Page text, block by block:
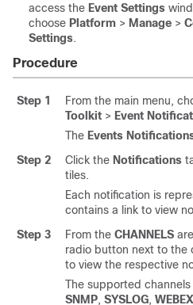
access the Event Settings
choose Platform > Manage >
Settings.
Procedure
Step 1 From the main menu,
Toolkit > Event
The Events
Step 2
Click the Notifications
tiles.
Each notification is
contains a link to view
Step 3
From the CHANNELS
radio button next to the
to view the respective
The supported channels
SNMP, SYSLOG, WEBEX